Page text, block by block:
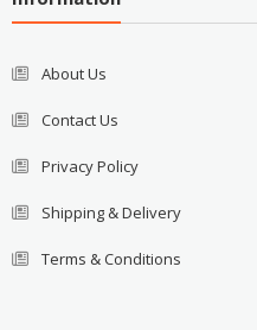
About Us
Contact Us
Privacy Policy
Shipping & Delivery
Terms & Conditions